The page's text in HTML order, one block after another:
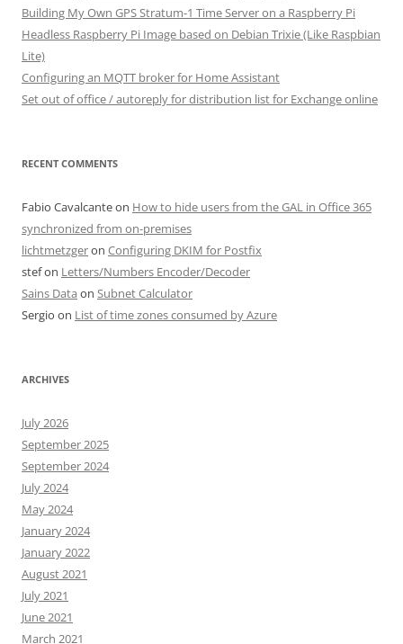
Building My Own GPS Stratum-1 Time Server on a Raspberry Pi
Headless Raspberry Pi Image based on Debian Trixie (Like Raspbian
Lite)
Configuring an MQTT broker for Home Assistant
Set out of office / autoreply for distribution list for Exchange online
RECENT COMMENTS
Fabio Cavalcanteon How to hide users from the GAL in Office 365
synchronized from on-premises
lichtmetzgeron Configuring DKIM for Postfix
stefon Letters/Numbers Encoder/Decoder
Sains Data on Subnet Calculator
Sergio on List of time zones consumed by Azure
ARCHIVES
July 2026
September 2025
September 2024
July 2024
May 2024
January 2024
January 2022
August 2021
July 2021
June 2021
March 2021